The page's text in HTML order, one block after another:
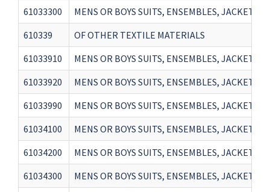
61033300
MENS OR BOYS SUITS, ENSEMBLES,
610339
OF OTHER TEXTILE MATERIALS
61033910
MENS OR BOYS SUITS, ENSEMBLES,
61033920
MENS OR BOYS SUITS, ENSEMBLES,
61033990
MENS OR BOYS SUITS, ENSEMBLES,
61034100
MENS OR BOYS SUITS, ENSEMBLES,
61034200
MENS OR BOYS SUITS, ENSEMBLES,
61034300
MENS OR BOYS SUITS, ENSEMBLES,